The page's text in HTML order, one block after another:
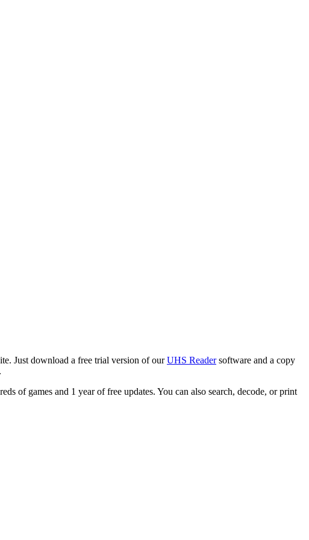
Just download a free trial version of ourUHS Readersoftware and a copy
of games and 1 year of free updates. You can also search, decode, or print